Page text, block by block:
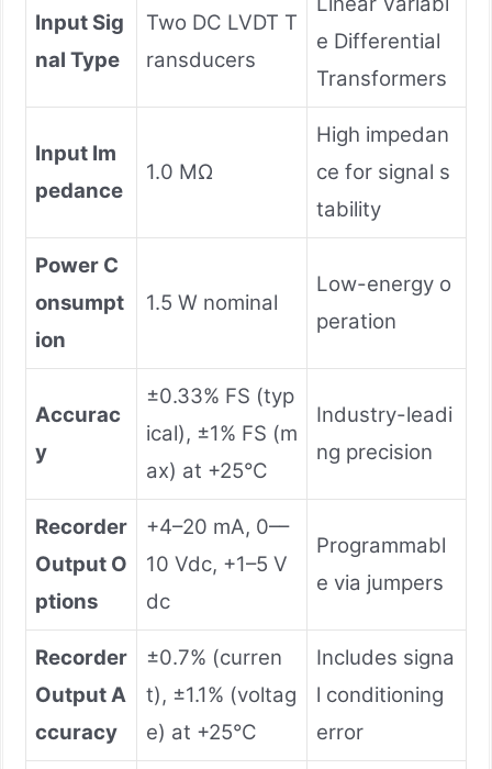
Input Sig
nal Type
Two DC LVDT T
ransducers
e Differential
Transformers
Input Im
pedance
1.0 MΩ
High impedan
ce for signal s
tability
Power C
onsumpt
ion
1.5 W nominal
Low-energy o
peration
Accurac
y
±0.33% FS (typ
ical), ±1% FS (m
ax) at +25°C
Industry-leadi
ng precision
Recorder
Output O
ptions
+4–20 mA, 0––
10 Vdc, +1–5 V
dc
Programmabl
e via jumpers
Recorder
Output A
ccuracy
±0.7% (curren
t), ±1.1% (voltag
e) at +25°C
Includes signa
l conditioning
error